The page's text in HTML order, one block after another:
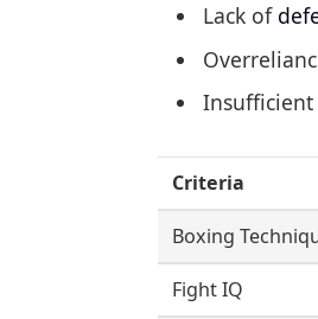
Lack of
Criteria
Boxing
Fight IQ